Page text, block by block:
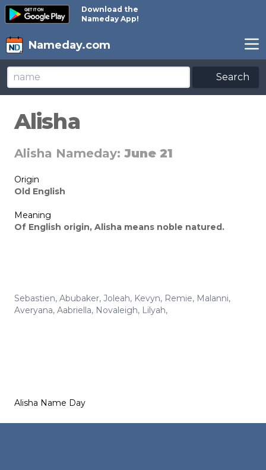
Download the
Nameday App!
Nameday.com
Search
Alisha
Alisha Nameday: June 21
Origin
Old English
Meaning
Of English origin, Alisha means noble natured.
Sebastien, Abubaker, Joleah, Kevyn, Remie, Malanni,
Averyana, Aabriella, Novaleigh, Lilyah,
Alisha Name Day